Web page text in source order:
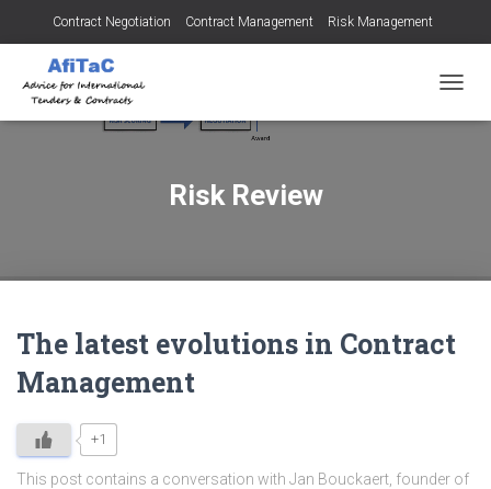
Contract Negotiation Contract Management Risk Management
Tendering for Contracts
Risk Review
The latest evolutions in Contract
Management
+1
This post contains a conversation with Jan Bouckaert, founder of